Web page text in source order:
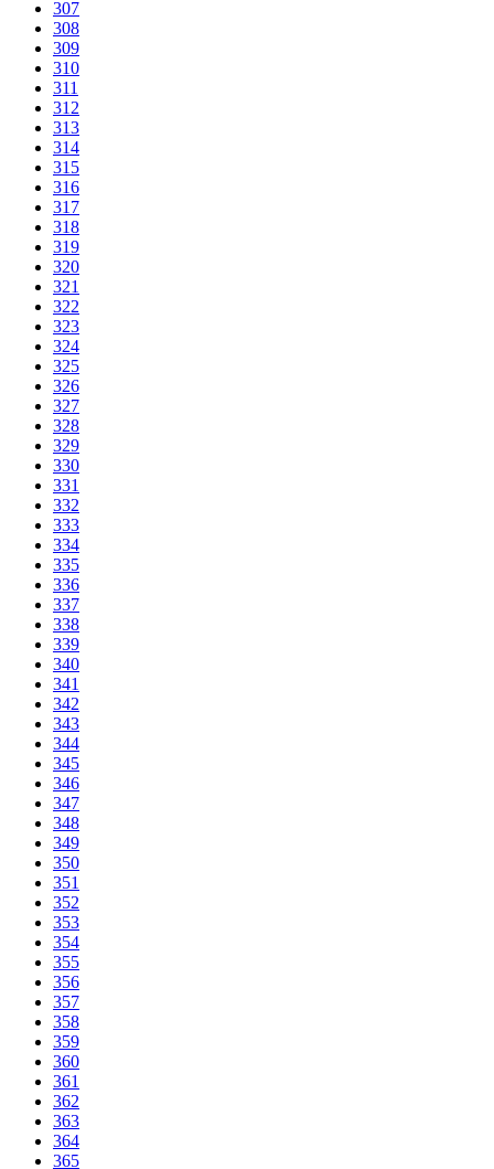
307
308
309
310
311
312
313
314
315
316
317
318
319
320
321
322
323
324
325
326
327
328
329
330
331
332
333
334
335
336
337
338
339
340
341
342
343
344
345
346
347
348
349
350
351
352
353
354
355
356
357
358
359
360
361
362
363
364
365